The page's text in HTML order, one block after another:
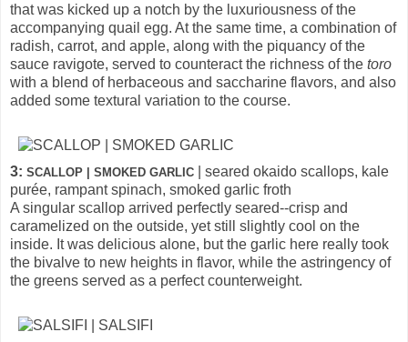
that was kicked up a notch by the luxuriousness of the
accompanying quail egg. At the same time, a combination of
radish, carrot, and apple, along with the piquancy of the
sauce ravigote, served to counteract the richness of the toro
with a blend of herbaceous and saccharine flavors, and also
added some textural variation to the course.
3: SCALLOP | SMOKED GARLIC | seared okaido scallops, kale
purée, rampant spinach, smoked garlic froth
A singular scallop arrived perfectly seared--crisp and
caramelized on the outside, yet still slightly cool on the
inside. It was delicious alone, but the garlic here really took
the bivalve to new heights in flavor, while the astringency of
the greens served as a perfect counterweight.